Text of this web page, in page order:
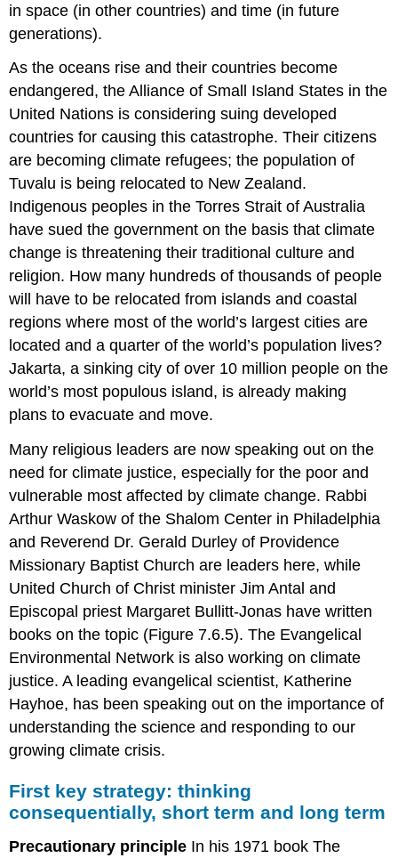
in space (in other countries) and time (in future
generations).
As the oceans rise and their countries become
endangered, the Alliance of Small Island States in the
United Nations is considering suing developed
countries for causing this catastrophe. Their citizens
are becoming climate refugees; the population of
Tuvalu is being relocated to New Zealand.
Indigenous peoples in the Torres Strait of Australia
have sued the government on the basis that climate
change is threatening their traditional culture and
religion. How many hundreds of thousands of people
will have to be relocated from islands and coastal
regions where most of the world’s largest cities are
located and a quarter of the world’s population lives?
Jakarta, a sinking city of over 10 million people on the
world’s most populous island, is already making
plans to evacuate and move.
Many religious leaders are now speaking out on the
need for climate justice, especially for the poor and
vulnerable most affected by climate change. Rabbi
Arthur Waskow of the Shalom Center in Philadelphia
and Reverend Dr. Gerald Durley of Providence
Missionary Baptist Church are leaders here, while
United Church of Christ minister Jim Antal and
Episcopal priest Margaret Bullitt-Jonas have written
books on the topic (Figure 7.6.5). The Evangelical
Environmental Network is also working on climate
justice. A leading evangelical scientist, Katherine
Hayhoe, has been speaking out on the importance of
understanding the science and responding to our
growing climate crisis.
First key strategy: thinking
consequentially, short term and long term
Precautionary principle In his 1971 book The